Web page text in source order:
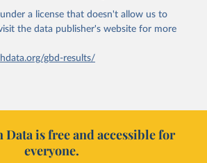
a license that doesn't allow us to
the data publisher's website for more
gbd-results/
is free and accessible for
everyone.